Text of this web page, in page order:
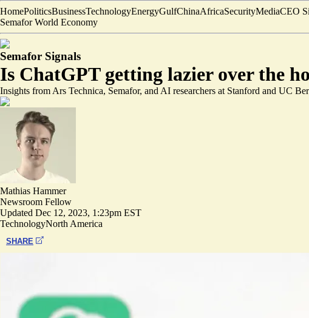
HomePoliticsBusinessTechnologyEnergyGulfChinaAfricaSecurityMediaCEO
Semafor World Economy
Semafor Signals
Is ChatGPT getting lazier over the
Insights from Ars Technica, Semafor, and AI researchers at Stanford and UC
Mathias Hammer
Newsroom Fellow
Updated Dec 12, 2023, 1:23pm EST
TechnologyNorth America
SHARE